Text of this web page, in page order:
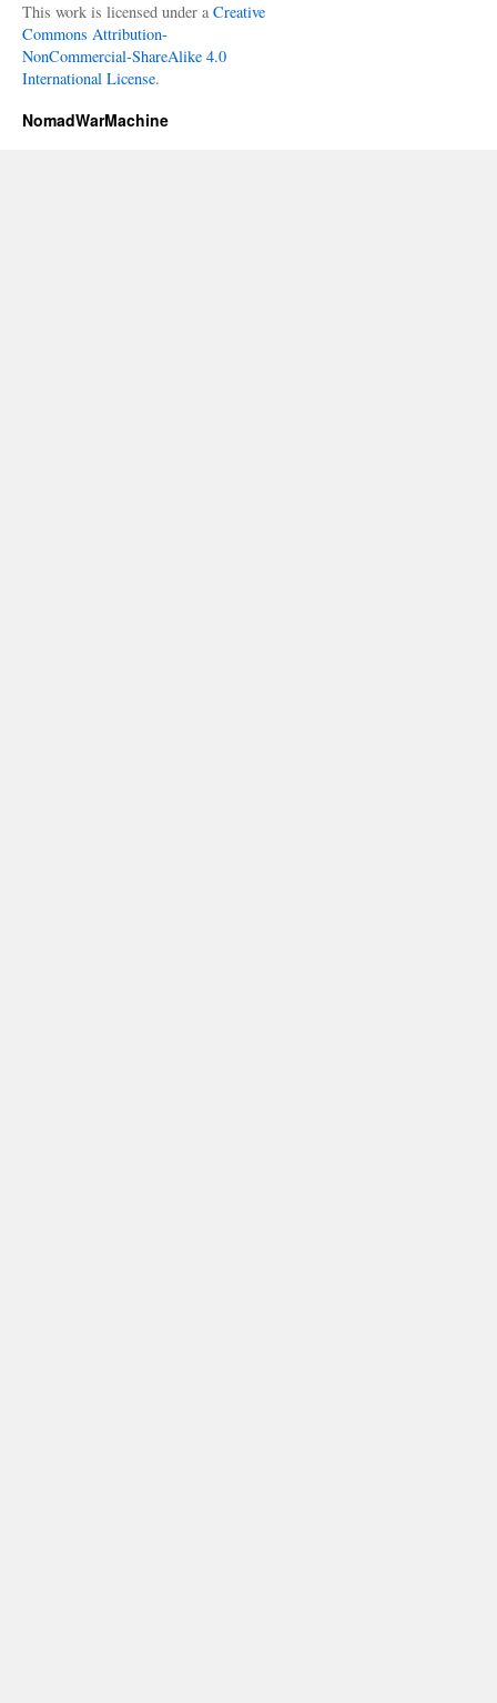
This work is licensed under a Creative
Commons Attribution-
NonCommercial-ShareAlike 4.0
International License.
NomadWarMachine